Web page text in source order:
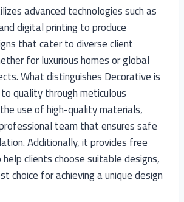
advanced technologies such as
digital printing to produce
that cater to diverse client
for luxurious homes or global
What distinguishes Decorative is
quality through meticulous
use of high-quality materials,
team that ensures safe
Additionally, it provides free
clients choose suitable designs,
choice for achieving a unique design